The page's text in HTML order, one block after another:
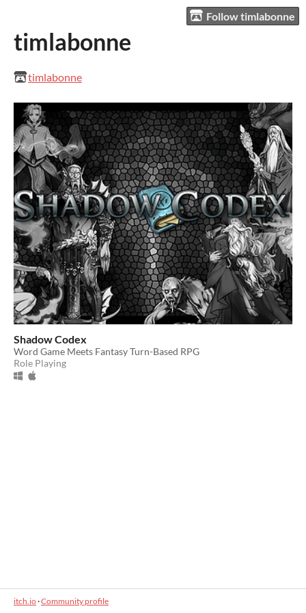
Follow timlabonne
timlabonne
timlabonne
Shadow Codex
Word Game Meets Fantasy Turn-Based RPG
Role Playing
itch.io·Community profile